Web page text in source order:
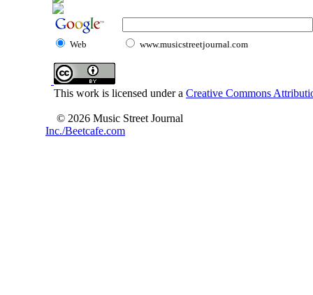
Web www.musicstreetjournal.com
This work is licensed under a Creative Commons
© 2026 Music Street Journal
Inc./Beetcafe.com